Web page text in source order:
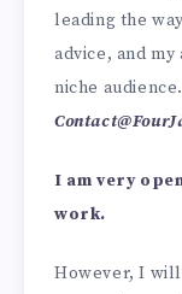
leading the
advice, and
niche audience.
I am very
work.
However, I